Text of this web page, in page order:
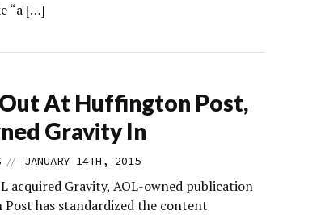
“a […]
At Huffington Post,
Gravity In
// JANUARY 14TH, 2015
acquired Gravity, AOL-owned publication
has standardized the content